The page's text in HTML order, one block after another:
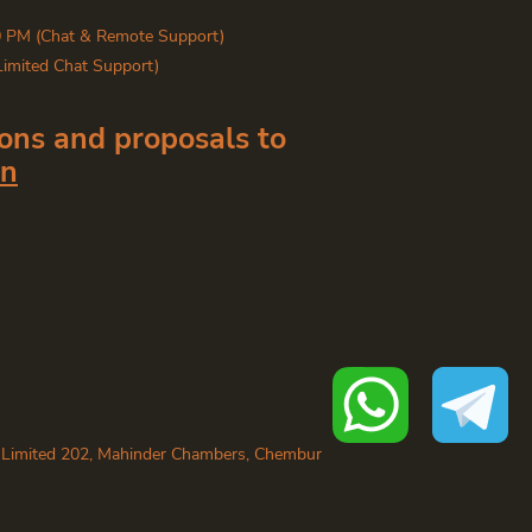
(Chat & Remote Support)
Chat Support)
and proposals to
202, Mahinder Chambers, Chembur